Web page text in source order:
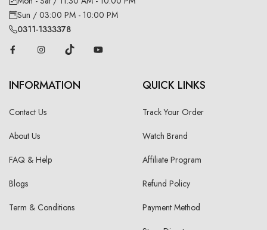
Sun / 03:00 PM - 10:00 PM
0311-1333378
INFORMATION
Contact Us
About Us
FAQ & Help
Blogs
Term & Conditions
QUICK LINKS
Track Your Order
Watch Brand
Affiliate Program
Refund Policy
Payment Method